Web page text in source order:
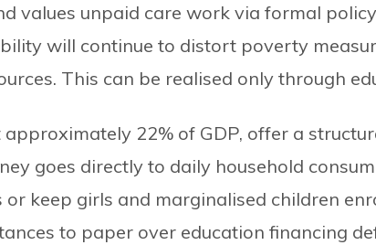
values unpaid care work via formal
will continue to distort poverty
This can be realised only through
22% of GDP, offer a
goes directly to daily household
or keep girls and marginalised children
to paper over education financing